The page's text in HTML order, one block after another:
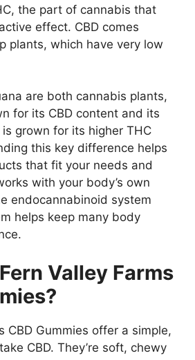
the part of cannabis that
effect. CBD comes
plants, which have very low
are both cannabis plants,
for its CBD content and its
grown for its higher THC
this key difference helps
that fit your needs and
with your body’s own
endocannabinoid system
helps keep many body
Valley Farms
CBD Gummies offer a simple,
CBD. They’re soft, chewy